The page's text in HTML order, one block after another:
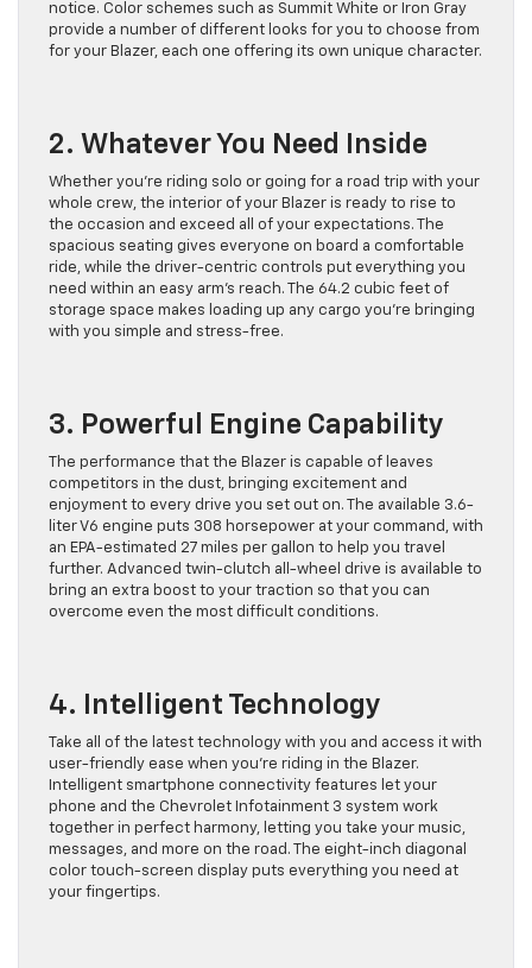
notice. Color schemes such as Summit White or Iron Gray
provide a number of different looks for you to choose from
for your Blazer, each one offering its own unique character.
2. Whatever You Need Inside
Whether you’re riding solo or going for a road trip with your
whole crew, the interior of your Blazer is ready to rise to
the occasion and exceed all of your expectations. The
spacious seating gives everyone on board a comfortable
ride, while the driver-centric controls put everything you
need within an easy arm’s reach. The 64.2 cubic feet of
storage space makes loading up any cargo you’re bringing
with you simple and stress-free.
3. Powerful Engine Capability
The performance that the Blazer is capable of leaves
competitors in the dust, bringing excitement and
enjoyment to every drive you set out on. The available 3.6-
liter V6 engine puts 308 horsepower at your command, with
an EPA-estimated 27 miles per gallon to help you travel
further. Advanced twin-clutch all-wheel drive is available to
bring an extra boost to your traction so that you can
overcome even the most difficult conditions.
4. Intelligent Technology
Take all of the latest technology with you and access it with
user-friendly ease when you’re riding in the Blazer.
Intelligent smartphone connectivity features let your
phone and the Chevrolet Infotainment 3 system work
together in perfect harmony, letting you take your music,
messages, and more on the road. The eight-inch diagonal
color touch-screen display puts everything you need at
your fingertips.